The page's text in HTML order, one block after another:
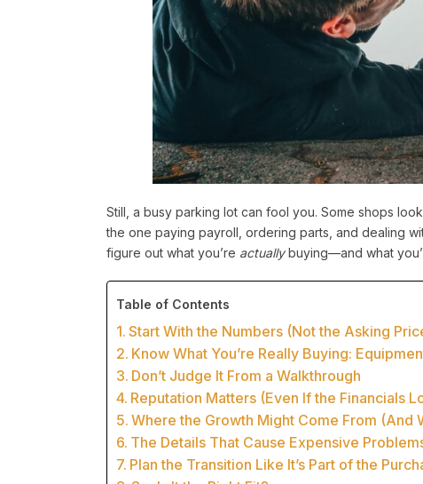
Still, a busy parking lot can fool you. Some shops
the one paying payroll, ordering parts, and dealing
figure out what you’re actuallybuying—and what
Table of Contents
Start With the Numbers (Not the Asking
Know What You’re Really Buying:
Don’t Judge It From a Walkthrough
Reputation Matters (Even If the Financials
Where the Growth Might Come From (And
The Details That Cause Expensive
Plan the Transition Like It’s Part of the